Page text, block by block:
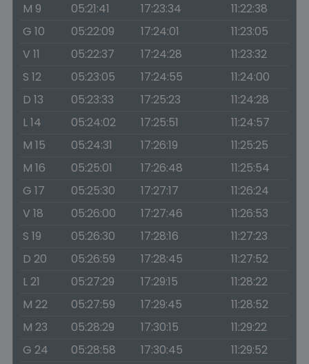
M 9
05:21:41 17:23:34
11:22:38
G 10
05:22:09 17:24:01
11:23:05
V 11
05:22:37 17:24:28
11:23:32
S 12
05:23:05 17:24:55
11:24:00
D 13
05:23:33 17:25:23
11:24:28
L 14
05:24:02 17:25:51
11:24:57
M 15
05:24:31 17:26:19
11:25:25
M 16
05:25:01 17:26:48
11:25:54
G 17
05:25:30 17:27:17
11:26:24
V 18
05:26:00 17:27:46
11:26:53
S 19
05:26:30 17:28:16
11:27:23
D 20
05:26:59 17:28:45
11:27:52
L 21
05:27:29 17:29:15
11:28:22
M 22
05:27:59 17:29:45
11:28:52
M 23
05:28:29 17:30:15
11:29:22
G 24
05:28:58 17:30:45
11:29:52